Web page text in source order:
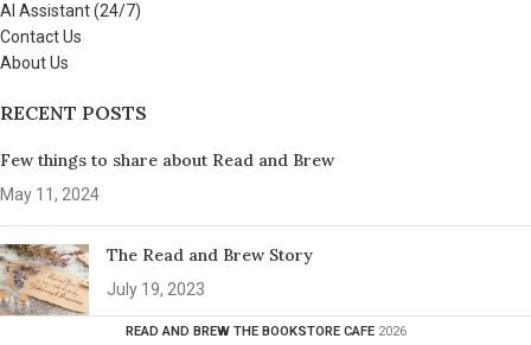
AI Assistant (24/7)
Contact Us
About Us
RECENT POSTS
Few things to share about Read and Brew
May 11, 2024
The Read and Brew Story
July 19, 2023
READ AND BREW THE BOOKSTORE CAFE 2026